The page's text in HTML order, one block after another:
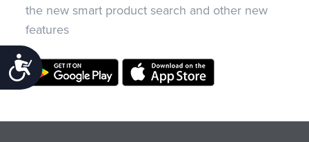
Accessibility
the new smart product search and other new
features